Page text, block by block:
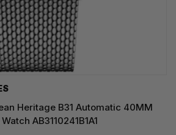
Heritage B31 Automatic 40MM
AB3110241B1A1